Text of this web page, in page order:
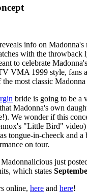
info on Madonna's
with the throwback
to celebrate
VMA 1999 style, fans
most classic
bride is going to be a
Madonna's own
We wonder if this
"Little Bird" video)
tongue-in-cheeck and
on tour.
just
which states
online, here and here!